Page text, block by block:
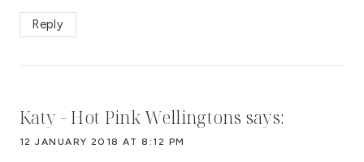
Reply
Katy - Hot Pink Wellingtons says:
12 JANUARY 2018 AT 8:12 PM